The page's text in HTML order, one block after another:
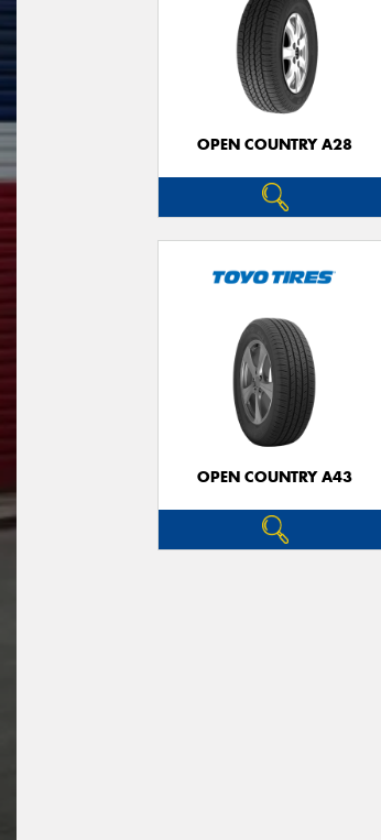
OPEN COUNTRY A28
OPEN COUNTRY A43